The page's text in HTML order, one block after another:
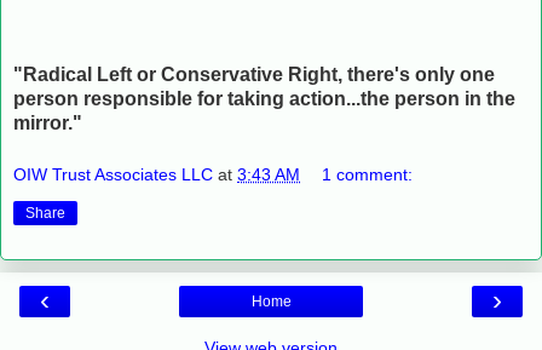
"Radical Left or Conservative Right, there's only one
person responsible for taking action...the person in the
mirror."
OIW Trust Associates LLC at 3:43 AM 1 comment:
Share
‹ ›
Home